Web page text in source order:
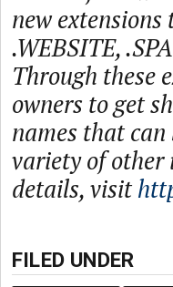
new extensions
.WEBSITE,
Through these
owners to get
names that can
variety of other
details, visit
FILED UNDER